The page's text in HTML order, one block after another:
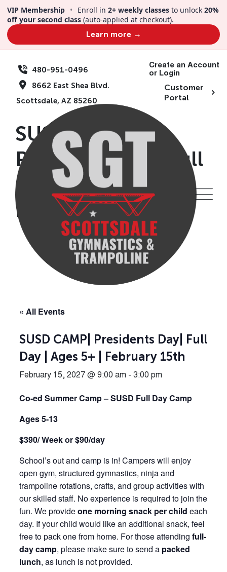
content
VIP Membership • Enroll in 2+ weekly classes to unlock 20%
off your second class (auto-applied at checkout).
Learn more →
480-951-0496
8662 East Shea Blvd.
Scottsdale, AZ 85260
Create an Account
or Login
Customer
Portal
SUSD CAMP|
Presidents Day| Full
Day | Ages 5+ |
February 15th
« All Events
SUSD CAMP| Presidents Day| Full
Day | Ages 5+ | February 15th
February 15, 2027 @ 9:00 am - 3:00 pm
Co-ed Summer Camp – SUSD Full Day Camp
Ages 5-13
$390/ Week or $90/day
School’s out and camp is in! Campers will enjoy
open gym, structured gymnastics, ninja and
trampoline rotations, crafts, and group activities with
our skilled staff. No experience is required to join the
fun. We provideone morning snack per child each
day. If your child would like an additional snack, feel
free to pack one from home. For those attending full-
day camp, please make sure to send a packed
lunch, as lunch is not provided.